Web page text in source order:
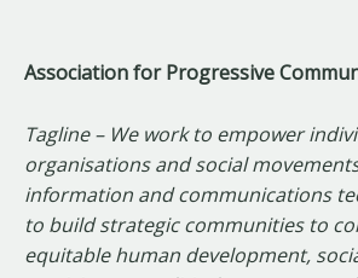
Association for Progressive
Tagline – We work to empower
organisations and social
information and communications
to build strategic communities to
equitable human development,